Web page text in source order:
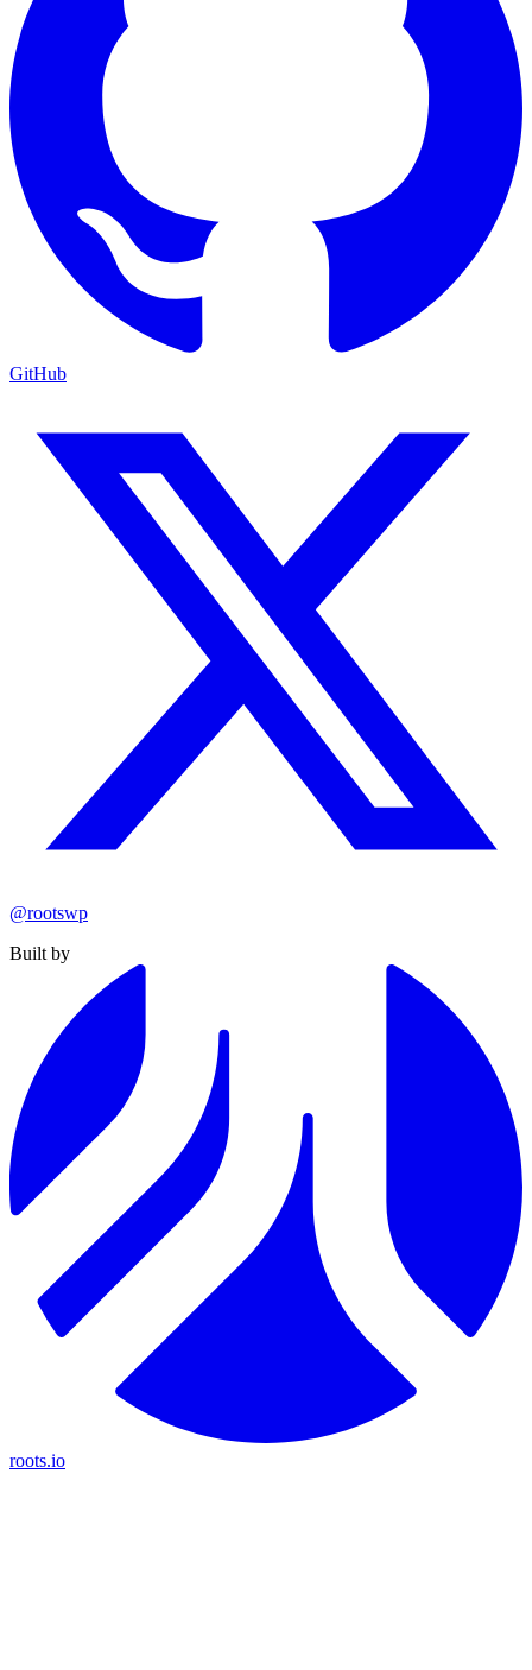
GitHub
@rootswp
Built by
roots.io